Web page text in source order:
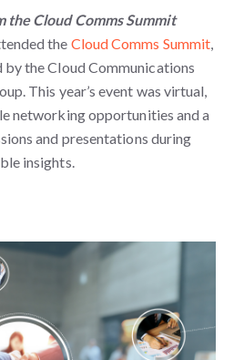
Cloud Comms Summit
the Cloud Comms Summit,
by the Cloud Communications
This year’s event was virtual,
networking opportunities and a
and presentations during
insights.